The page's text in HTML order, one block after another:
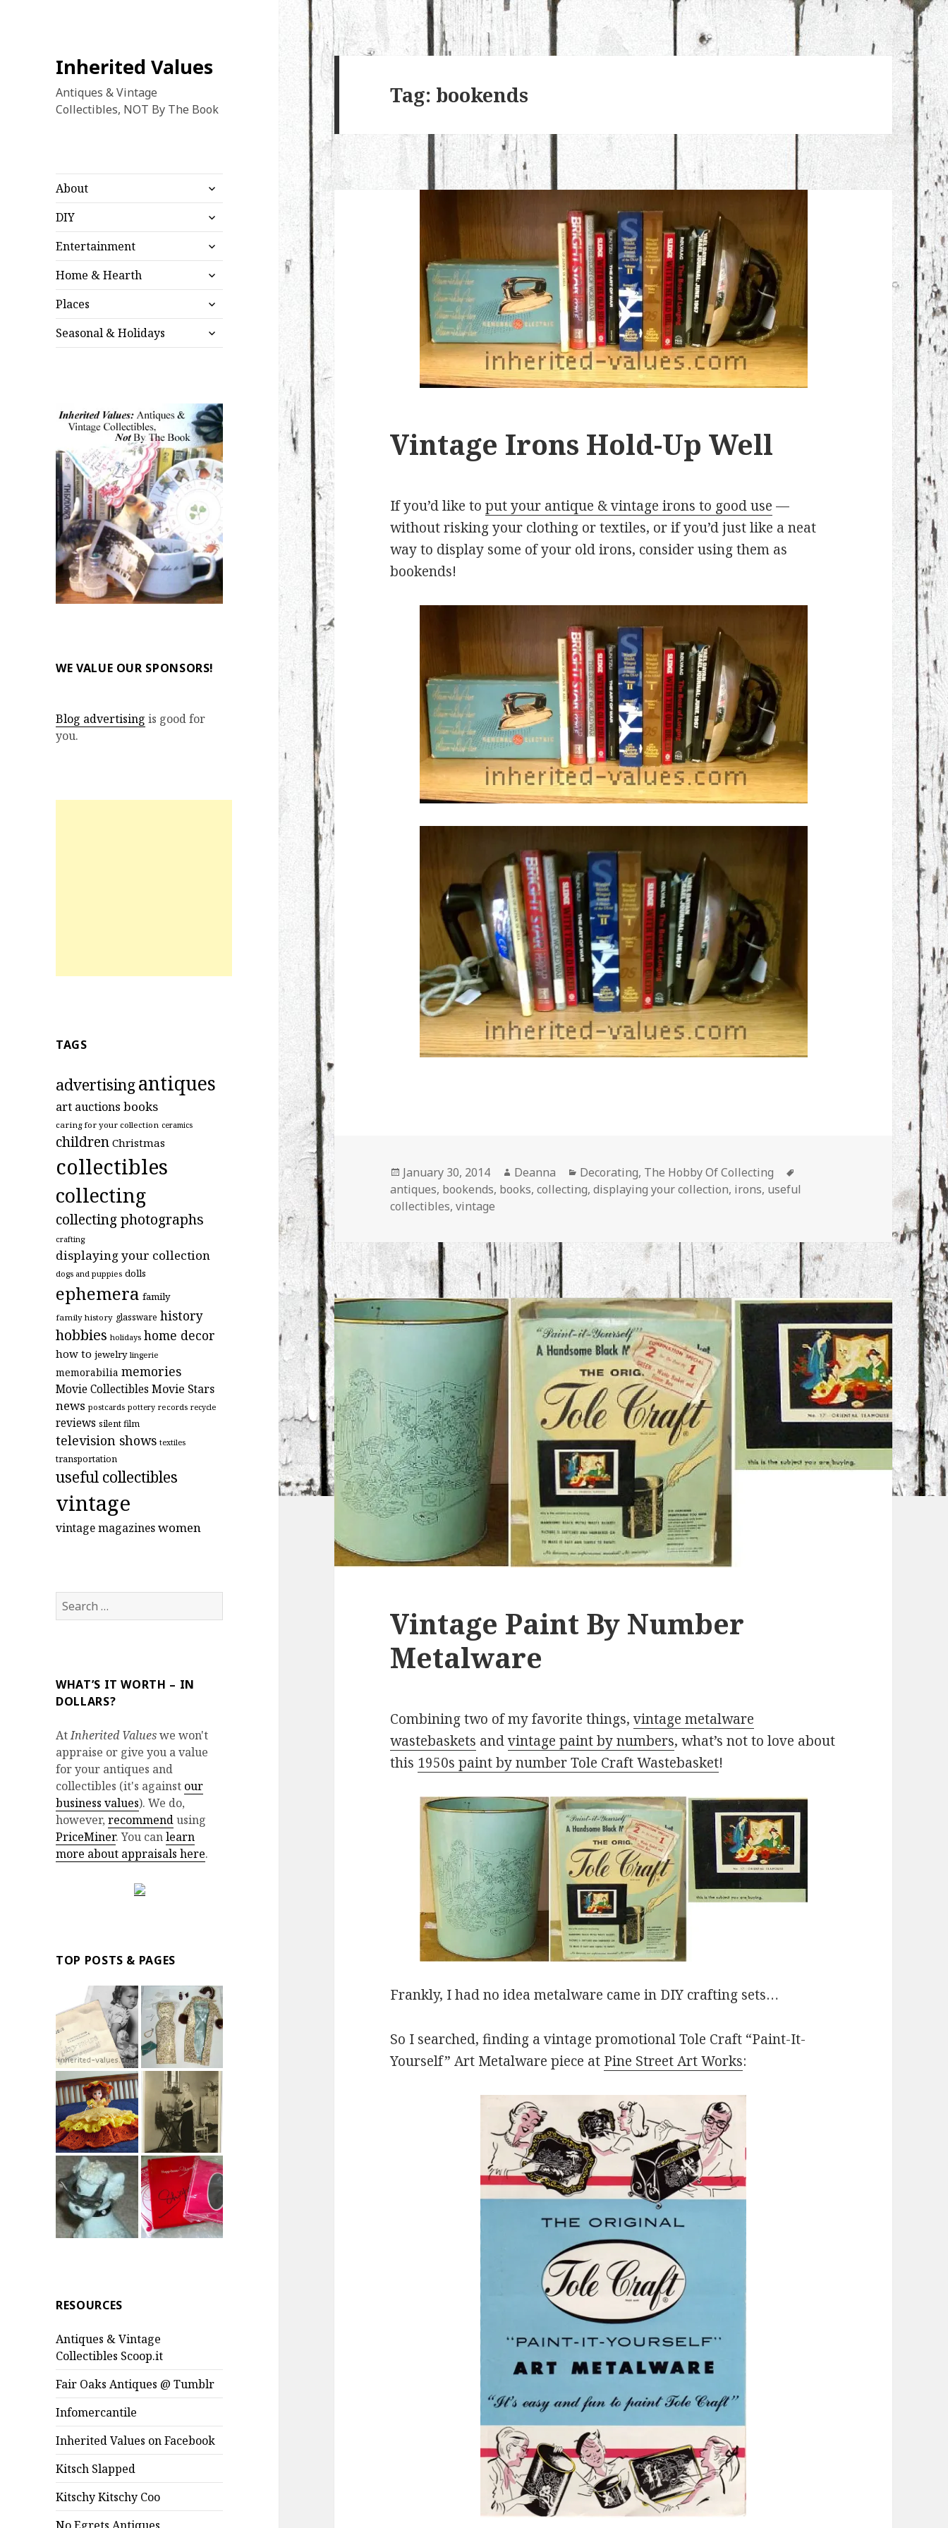
Inherited Values
Antiques & Vintage
Collectibles, NOT By The Book
About
expand
child
menu
DIY
expand
child
menu
Entertainment
expand
child
menu
Home & Hearth
expand
child
menu
Places
expand
child
menu
Seasonal & Holidays
expand
child
WE VALUE OUR SPONSORS!
Blog advertising is good for
you.
TAGS
advertisingantiques
art auctions books
caring for your collection ceramics
children Christmas
collectibles
collecting
collecting photographs
crafting
displaying your collection
dogs and puppies dolls
ephemera family
family history glassware history
hobbies holidays home decor
how to jewelry lingerie
memorabilia memories
Movie CollectiblesMovie Stars
news postcards pottery records recycle
reviews silent film
television shows textiles
transportation
useful collectibles
vintage
vintage magazineswomen
Search
for:
WHAT’S IT WORTH – IN
DOLLARS?
AtInherited Valueswe won't
appraise or give you a value
for your antiques and
collectibles (it's against our
business values). We do,
however,recommendusing
PriceMiner. You canlearn
more about appraisals here.
TOP POSTS & PAGES
RESOURCES
Antiques & Vintage
Collectibles Scoop.it
Fair Oaks Antiques @ Tumblr
Infomercantile
Inherited Values on Facebook
Kitsch Slapped
Kitschy Kitschy Coo
Tag: bookends
Vintage Irons Hold-Up Well
If you’d like toput your antique & vintage irons to good use —
without risking your clothing or textiles, or if you’d just like a neat
way to display some of your old irons, consider using them as
bookends!
Posted
on
January 30, 2014 Author
Deanna Categories
Decorating, The Hobby Of Collecting
antiques, bookends, books,collecting,displaying your collection, irons, useful
collectibles,vintage
Vintage Paint By Number
Metalware
Combining two of my favorite things,vintage metalware
wastebaskets andvintage paint by numbers, what’s not to love about
this 1950s paint by number Tole Craft Wastebasket!
Frankly, I had no idea metalware came in DIY crafting sets…
So I searched, finding a vintage promotional Tole Craft “Paint-It-
Yourself” Art Metalware piece at Pine Street Art Works: